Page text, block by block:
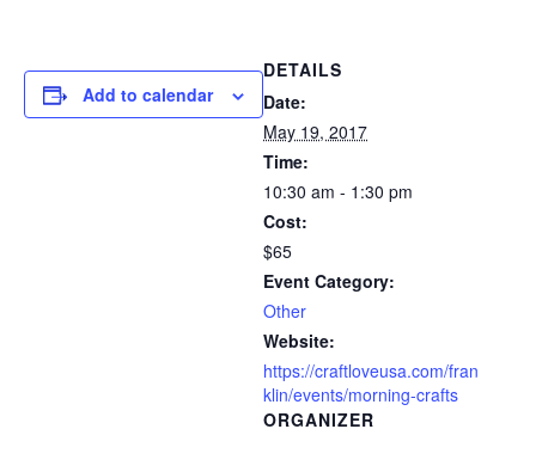
Add to calendar
DETAILS
Date:
May 19, 2017
Time:
10:30 am - 1:30 pm
Cost:
$65
Event Category:
Other
Website:
https://craftloveusa.com/fran
klin/events/morning-crafts
ORGANIZER